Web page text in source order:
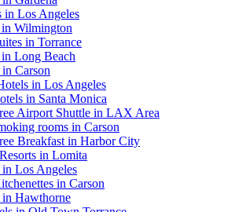
in Los Angeles
Wilmington
in Torrance
Long Beach
Carson
in Los Angeles
in Santa Monica
Airport Shuttle in LAX Area
rooms in Carson
Breakfast in Harbor City
in Lomita
Los Angeles
in Carson
in Hawthorne